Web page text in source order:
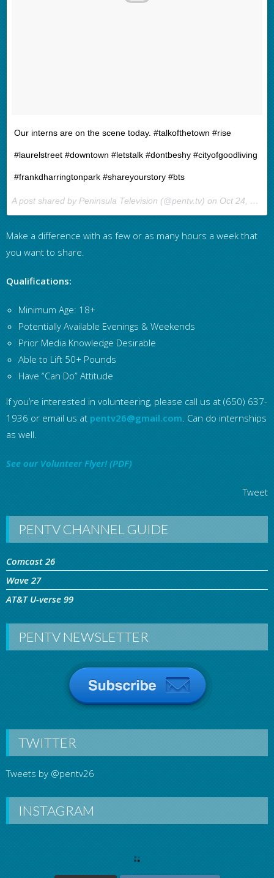
Our interns are on the scene today. #talkofthetown #rise
#laurelstreet #downtown #letstalk #dontbeshy #cityofgoodliving
#frankdharringtonpark #shareyourstory #bts
A post shared by Peninsula Television (@pentv.tv) on Oct 24, 2016 at 4:10pm PDT
Make a difference with as few or as many hours a week that
you want to share.
Qualifications:
Minimum Age: 18+
Potentially Available Evenings & Weekends
Prior Media Knowledge Desirable
Able to Lift 50+ Pounds
Have “Can Do” Attitude
If you’re interested in volunteering, please call us at (650) 637-
1936 or email us at pentv26@gmail.com . Can do internships
as well.
See our Volunteer Flyer! (PDF)
Tweet
PENTV CHANNEL GUIDE
Comcast 26
Wave 27
AT&T U-verse 99
PENTV NEWSLETTER
TWITTER
Tweets by @pentv26
INSTAGRAM